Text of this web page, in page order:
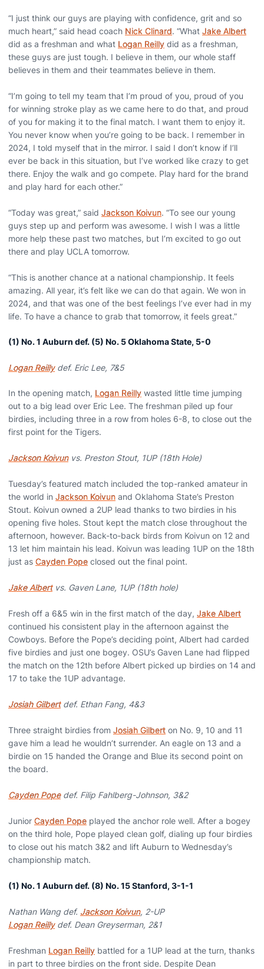
“I just think our guys are playing with confidence, grit and so
much heart,” said head coach Nick Clinard. “What Jake Albert
did as a freshman and what Logan Reilly did as a freshman,
these guys are just tough. I believe in them, our whole staff
believes in them and their teammates believe in them.
“I’m going to tell my team that I’m proud of you, proud of you
for winning stroke play as we came here to do that, and proud
of you for making it to the final match. I want them to enjoy it.
You never know when you’re going to be back. I remember in
2024, I told myself that in the mirror. I said I don’t know if I’ll
ever be back in this situation, but I’ve worked like crazy to get
there. Enjoy the walk and go compete. Play hard for the brand
and play hard for each other.”
“Today was great,” said Jackson Koivun. “To see our young
guys step up and perform was awesome. I wish I was a little
more help these past two matches, but I’m excited to go out
there and play UCLA tomorrow.
“This is another chance at a national championship. It feels
amazing. All year, it’s felt like we can do that again. We won in
2024, and that was one of the best feelings I’ve ever had in my
life. To have a chance to grab that tomorrow, it feels great.”
(1) No. 1 Auburn def. (5) No. 5 Oklahoma State, 5-0
Logan Reillydef. Eric Lee, 7&5
In the opening match, Logan Reilly wasted little time jumping
out to a big lead over Eric Lee. The freshman piled up four
birdies, including three in a row from holes 6-8, to close out the
first point for the Tigers.
Jackson Koivunvs. Preston Stout, 1UP (18th Hole)
Tuesday’s featured match included the top-ranked amateur in
the world in Jackson Koivun and Oklahoma State’s Preston
Stout. Koivun owned a 2UP lead thanks to two birdies in his
opening five holes. Stout kept the match close throughout the
afternoon, however. Back-to-back birds from Koivun on 12 and
13 let him maintain his lead. Koivun was leading 1UP on the 18th
just as Cayden Pope closed out the final point.
Jake Albertvs. Gaven Lane, 1UP (18th hole)
Fresh off a 6&5 win in the first match of the day, Jake Albert
continued his consistent play in the afternoon against the
Cowboys. Before the Pope’s deciding point, Albert had carded
five birdies and just one bogey. OSU’s Gaven Lane had flipped
the match on the 12th before Albert picked up birdies on 14 and
17 to take the 1UP advantage.
Josiah Gilbertdef. Ethan Fang, 4&3
Three straight birdies from Josiah Gilbert on No. 9, 10 and 11
gave him a lead he wouldn’t surrender. An eagle on 13 and a
birdie on 15 handed the Orange and Blue its second point on
the board.
Cayden Popedef. Filip Fahlberg-Johnson, 3&2
Junior Cayden Pope played the anchor role well. After a bogey
on the third hole, Pope played clean golf, dialing up four birdies
to close out his match 3&2 and lift Auburn to Wednesday’s
championship match.
(1) No. 1 Auburn def. (8) No. 15 Stanford, 3-1-1
Nathan Wang def. Jackson Koivun, 2-UP
Logan Reillydef. Dean Greyserman, 2&1
Freshman Logan Reilly battled for a 1UP lead at the turn, thanks
in part to three birdies on the front side. Despite Dean